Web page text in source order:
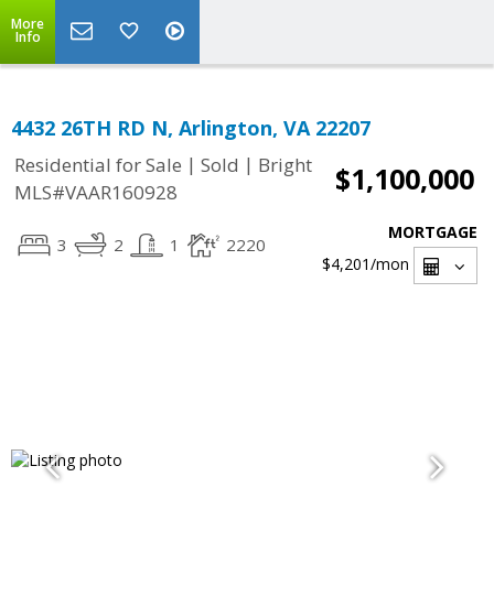
More
Info
4432 26TH RD N, Arlington, VA 22207
Residential for Sale | Sold | Bright
MLS#VAAR160928
$1,100,000
3 2 1 2220
MORTGAGE
$4,201/mon